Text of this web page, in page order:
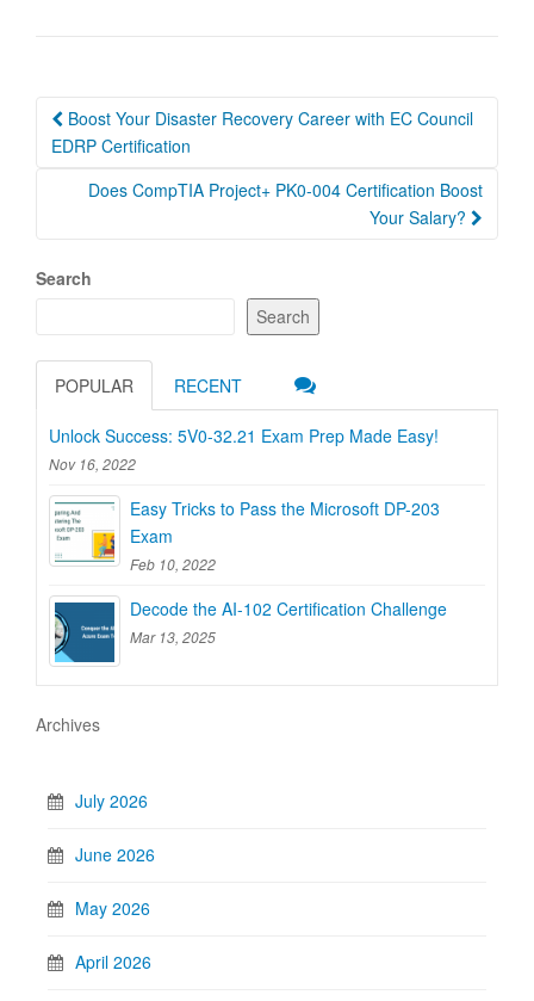
Post
navigation
Boost Your Disaster Recovery Career with EC Council
EDRP Certification
Does CompTIA Project+ PK0-004 Certification Boost
Your Salary?
Search
Search
POPULAR RECENT
Unlock Success: 5V0-32.21 Exam Prep Made Easy!
Nov 16, 2022
Easy Tricks to Pass the Microsoft DP-203
Exam
Feb 10, 2022
Decode the AI-102 Certification Challenge
Mar 13, 2025
Archives
July 2026
June 2026
May 2026
April 2026